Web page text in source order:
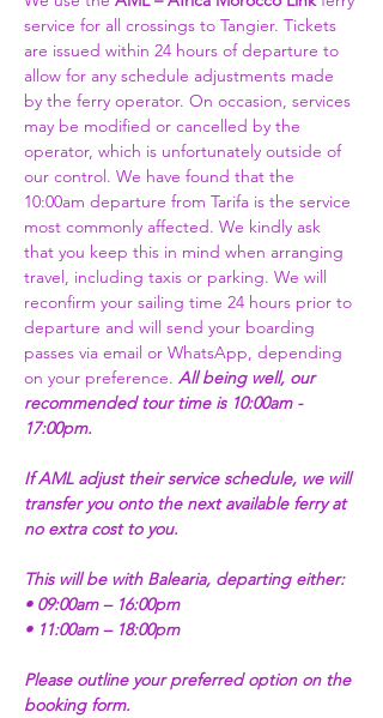
service for all crossings to Tangier. Tickets
are issued within 24 hours of departure to
allow for any schedule adjustments made
by the ferry operator. On occasion, services
may be modified or cancelled by the
operator, which is unfortunately outside of
our control. We have found that the
10:00am departure from Tarifa is the service
most commonly affected. We kindly ask
that you keep this in mind when arranging
travel, including taxis or parking. We will
reconfirm your sailing time 24 hours prior to
departure and will send your boarding
passes via email or WhatsApp, depending
on your preference. All being well, our
recommended tour time is 10:00am -
17:00pm.
If AML adjust their service schedule, we will
transfer you onto the next available ferry at
no extra cost to you.
This will be with Balearia, departing either:
• 09:00am – 16:00pm
• 11:00am – 18:00pm
Please outline your preferred option on the
booking form.